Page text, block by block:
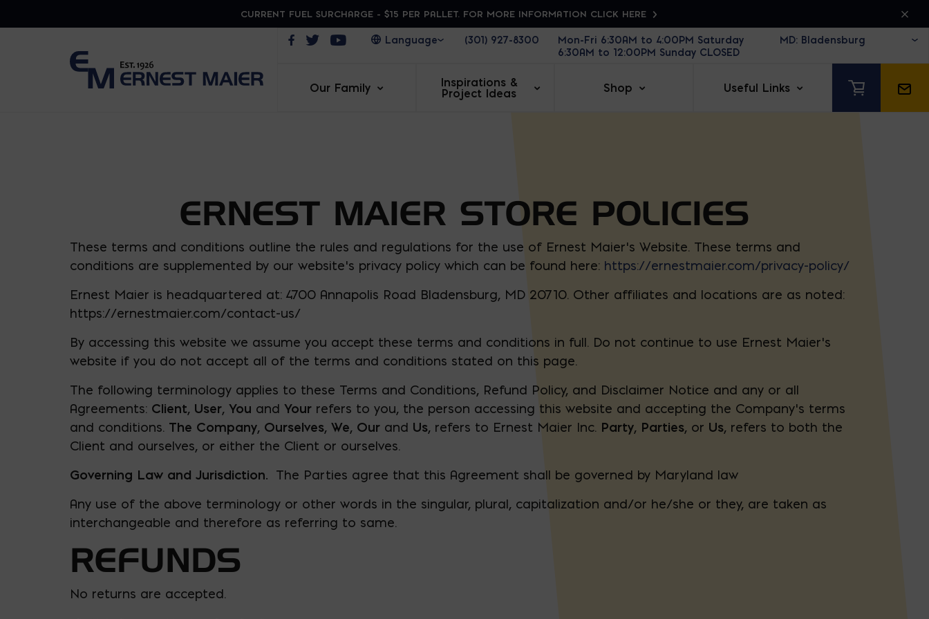
CURRENT FUEL SURCHARGE - $15 PER PALLET. FOR MORE INFORMATION CLICK HERE
Opens in a new window
Opens in a new window
Opens in a new window(301) 927-8300
Mon-Fri 6:30AM to 4:00PM Saturday
6:30AM to 12:00PM Sunday CLOSED
Our Family
Inspirations &
Project Ideas
Shop Useful Links
ERNEST MAIER STORE POLICIES
These terms and conditions outline the rules and regulations for the use of Ernest Maier’s Website. These terms and
conditions are supplemented by our website’s privacy policy which can be found here: https://ernestmaier.com/privacy-policy/
Ernest Maier is headquartered at: 4700 Annapolis Road Bladensburg, MD 20710. Other affiliates and locations are as noted:
https://ernestmaier.com/contact-us/
By accessing this website we assume you accept these terms and conditions in full. Do not continue to use Ernest Maier’s
website if you do not accept all of the terms and conditions stated on this page.
The following terminology applies to these Terms and Conditions, Refund Policy, and Disclaimer Notice and any or all
Agreements: Client, User, You and Yourrefers to you, the person accessing this website and accepting the Company’s terms
and conditions. The Company, Ourselves, We, Ourand Us, refers to Ernest Maier Inc. Party, Parties, or Us, refers to both the
Client and ourselves, or either the Client or ourselves.
Governing Law and Jurisdiction.​ The Parties agree that this Agreement shall be governed by Maryland law
Any use of the above terminology or other words in the singular, plural, capitalization and/or he/she or they, are taken as
interchangeable and therefore as referring to same.
REFUNDS
No returns are accepted.